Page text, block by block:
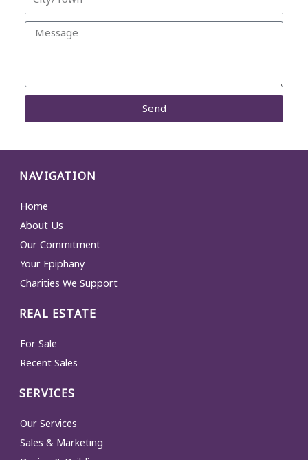
Message
Send
NAVIGATION
Home
About Us
Our Commitment
Your Epiphany
Charities We Support
REAL ESTATE
For Sale
Recent Sales
SERVICES
Our Services
Sales & Marketing